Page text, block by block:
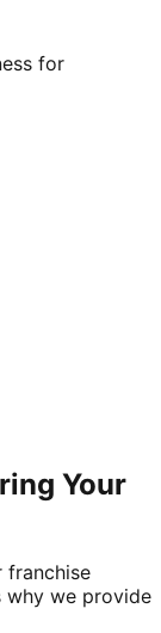
for
Your
franchise
why we provide